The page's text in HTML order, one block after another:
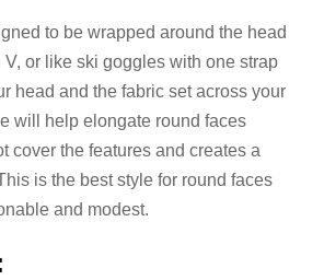
to be wrapped around the head
or like ski goggles with one strap
head and the fabric set across your
will help elongate round faces
cover the features and creates a
is the best style for round faces
and modest.